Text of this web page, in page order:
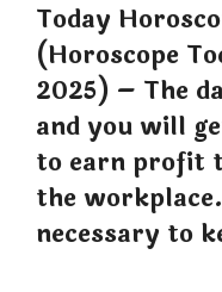
Today
(Horoscope
2025) – The
and you will
to earn profit
the
necessary to